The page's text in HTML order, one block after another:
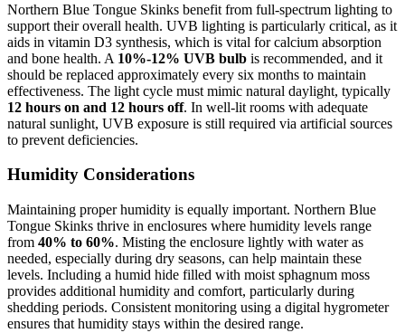
Northern Blue Tongue Skinks benefit from full-spectrum lighting to
support their overall health. UVB lighting is particularly critical, as it
aids in vitamin D3 synthesis, which is vital for calcium absorption
and bone health. A 10%-12% UVB bulb is recommended, and it
should be replaced approximately every six months to maintain
effectiveness. The light cycle must mimic natural daylight, typically
12 hours on and 12 hours off. In well-lit rooms with adequate
natural sunlight, UVB exposure is still required via artificial sources
to prevent deficiencies.
Humidity Considerations
Maintaining proper humidity is equally important. Northern Blue
Tongue Skinks thrive in enclosures where humidity levels range
from 40% to 60%. Misting the enclosure lightly with water as
needed, especially during dry seasons, can help maintain these
levels. Including a humid hide filled with moist sphagnum moss
provides additional humidity and comfort, particularly during
shedding periods. Consistent monitoring using a digital hygrometer
ensures that humidity stays within the desired range.